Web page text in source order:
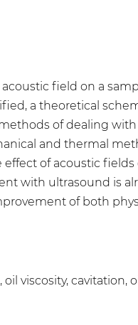
field on a
a theoretical
of dealing
and thermal
of acoustic
with ultrasound is
of both
viscosity, cavitation,